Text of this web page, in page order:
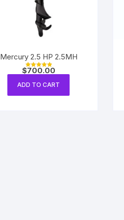
Mercury 2.5 HP 2.5MH
Rated
out of 5
$700.00
ADD TO CART